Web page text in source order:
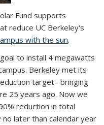
Fund supports
reduce UC Berkeley's
with the sun.
to install 4 megawatts
Berkeley met its
target– bringing
25 years ago. Now we
reduction in total
later than calendar year